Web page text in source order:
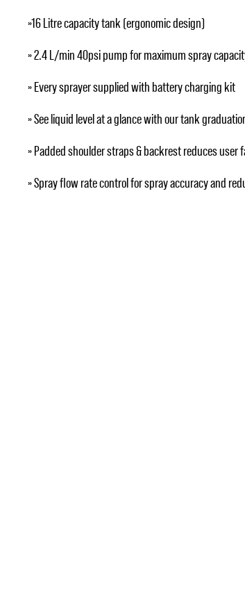
»16 Litre capacity tank (ergonomic design)
» 2.4 L/min 40psi pump for maximum spray
» Every sprayer supplied with battery charging kit
» See liquid level at a glance with our tank
» Padded shoulder straps & backrest reduces user
» Spray flow rate control for spray accuracy and